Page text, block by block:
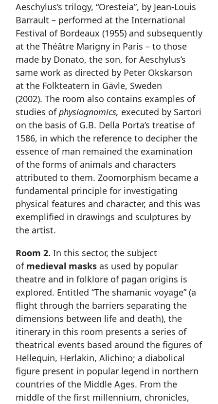
Aeschylus’s trilogy, “Oresteia”, by Jean-Louis
Barrault – performed at the International
Festival of Bordeaux (1955) and subsequently
at the Théâtre Marigny in Paris – to those
made by Donato, the son, for Aeschylus’s
same work as directed by Peter Okskarson
at the Folkteatern in Gävle, Sweden
(2002). The room also contains examples of
studies ofphysiognomics, executed by Sartori
on the basis of G.B. Della Porta’s treatise of
1586, in which the reference to decipher the
essence of man remained the examination
of the forms of animals and characters
attributed to them. Zoomorphism became a
fundamental principle for investigating
physical features and character, and this was
exemplified in drawings and sculptures by
the artist.
Room 2. In this sector, the subject
of medieval masks as used by popular
theatre and in folklore of pagan origins is
explored. Entitled “The shamanic voyage” (a
flight through the barriers separating the
dimensions between life and death), the
itinerary in this room presents a series of
theatrical events based around the figures of
Hellequin, Herlakin, Alichino; a diabolical
figure present in popular legend in northern
countries of the Middle Ages. From the
middle of the first millennium, chronicles,